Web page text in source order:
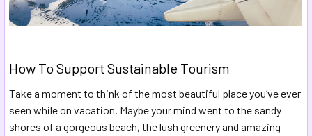
How To Support Sustainable Tourism
Take a moment to think of the most beautiful place you’ve ever
seen while on vacation. Maybe your mind went to the sandy
shores of a gorgeous beach, the lush greenery and amazing